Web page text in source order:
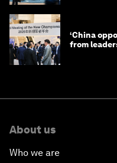
‘China
from
About us
Who we are